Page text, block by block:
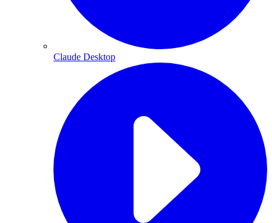
Claude Desktop